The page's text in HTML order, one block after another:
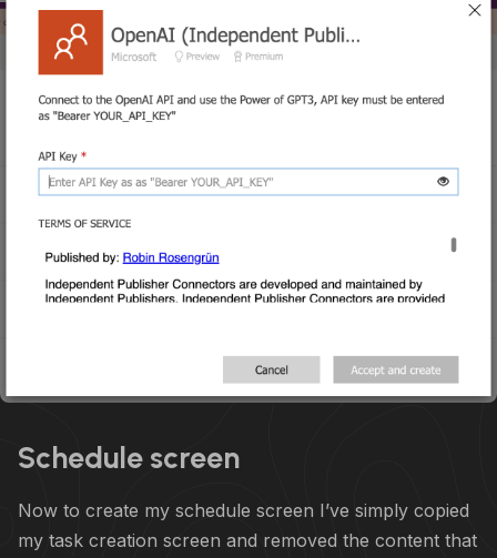
Schedule screen
Now to create my schedule screen I’ve simply copied
my task creation screen and removed the content that